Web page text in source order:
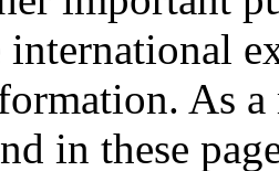
As
in these